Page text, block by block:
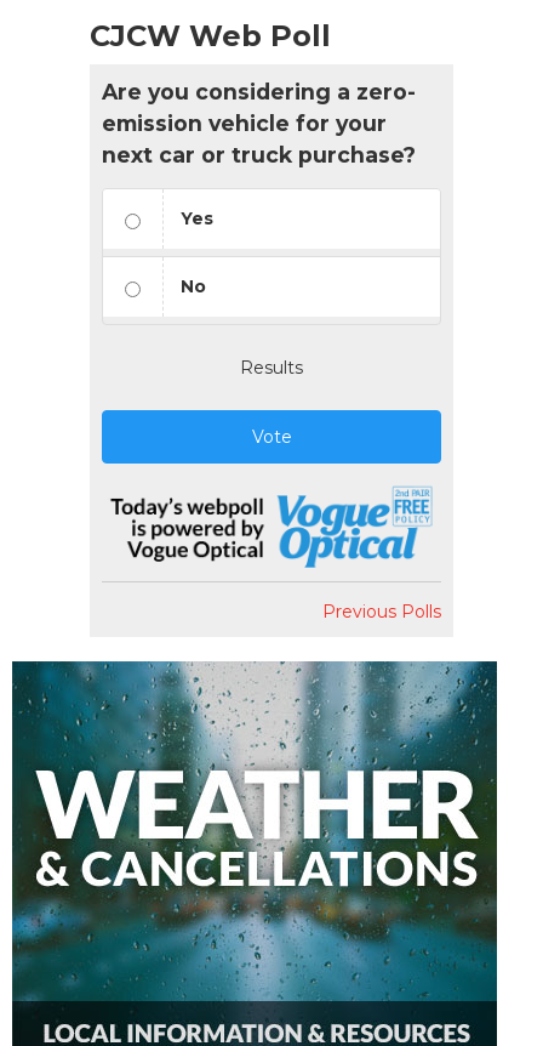
CJCW Web Poll
Are you considering a zero-
emission vehicle for your
next car or truck purchase?
Yes
No
Results
Vote
Previous Polls